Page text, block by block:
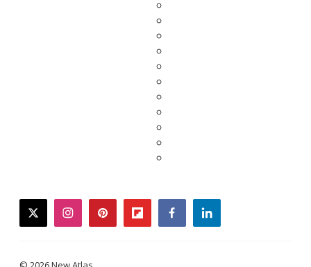
twitterinstagrampinterestflipboardfacebooklinkedin